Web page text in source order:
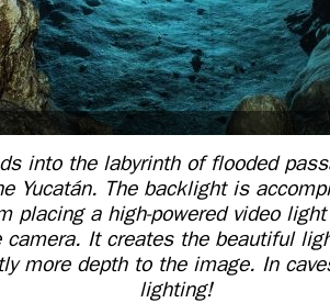
into the labyrinth of flooded
Yucatán. The backlight is
placing a high-powered video
camera. It creates the beautiful
more depth to the image. In
lighting!